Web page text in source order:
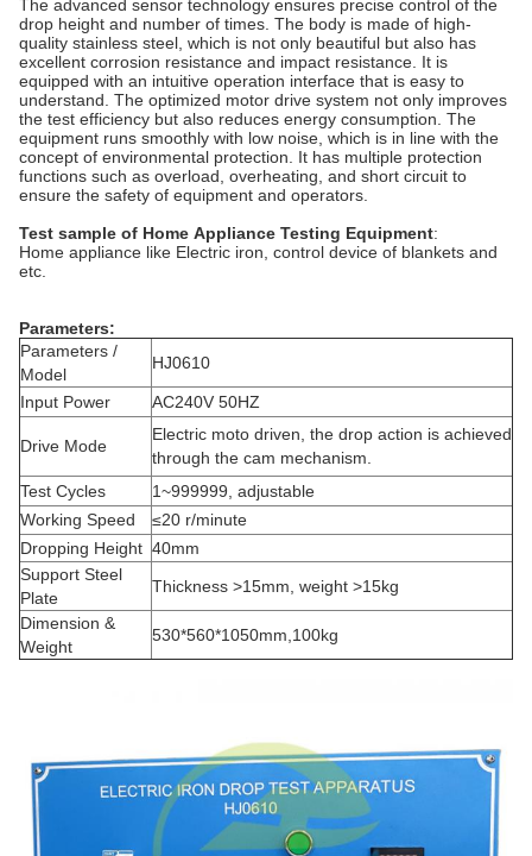
The advanced sensor technology ensures precise control of the
drop height and number of times. The body is made of high-
quality stainless steel, which is not only beautiful but also has
excellent corrosion resistance and impact resistance. It is
equipped with an intuitive operation interface that is easy to
understand. The optimized motor drive system not only improves
the test efficiency but also reduces energy consumption. The
equipment runs smoothly with low noise, which is in line with the
concept of environmental protection. It has multiple protection
functions such as overload, overheating, and short circuit to
ensure the safety of equipment and operators.
Test sample of Home Appliance Testing Equipment:
Home appliance like Electric iron, control device of blankets and
etc.
Parameters:
Parameters /
Model
HJ0610
Input Power AC240V 50HZ
Drive Mode
Electric moto driven, the drop action is achieved
through the cam mechanism.
Test Cycles
1~999999, adjustable
Working Speed
≤20 r/minute
Dropping Height 40mm
Support Steel
Plate
Thickness >15mm, weight >15kg
Dimension &
Weight
530*560*1050mm,100kg